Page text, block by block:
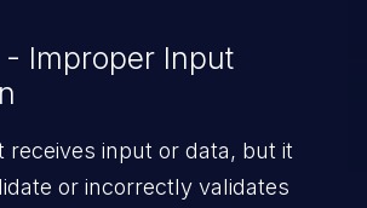
Improper Input
receives input or data, but it
or incorrectly validates